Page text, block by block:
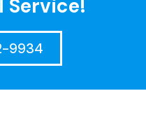
Service!
9934